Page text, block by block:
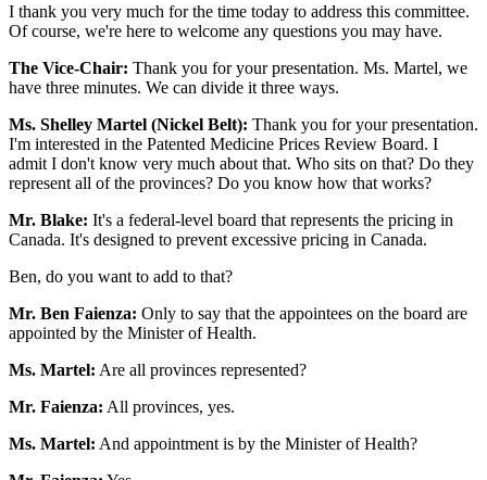
I thank you very much for the time today to address this committee.
Of course, we're here to welcome any questions you may have.
The Vice-Chair: Thank you for your presentation. Ms. Martel, we
have three minutes. We can divide it three ways.
Ms. Shelley Martel (Nickel Belt): Thank you for your presentation.
I'm interested in the Patented Medicine Prices Review Board. I
admit I don't know very much about that. Who sits on that? Do they
represent all of the provinces? Do you know how that works?
Mr. Blake: It's a federal-level board that represents the pricing in
Canada. It's designed to prevent excessive pricing in Canada.
Ben, do you want to add to that?
Mr. Ben Faienza: Only to say that the appointees on the board are
appointed by the Minister of Health.
Ms. Martel: Are all provinces represented?
Mr. Faienza: All provinces, yes.
Ms. Martel: And appointment is by the Minister of Health?